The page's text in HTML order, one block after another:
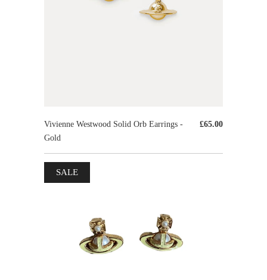
£65.00
Vivienne Westwood Solid Orb Earrings -
Gold
SALE